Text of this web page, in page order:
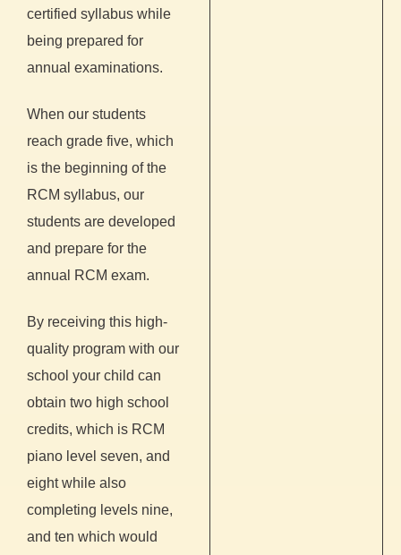
certified syllabus while
being prepared for
annual examinations.
When our students
reach grade five, which
is the beginning of the
RCM syllabus, our
students are developed
and prepare for the
annual RCM exam.
By receiving this high-
quality program with our
school your child can
obtain two high school
credits, which is RCM
piano level seven, and
eight while also
completing levels nine,
and ten which would